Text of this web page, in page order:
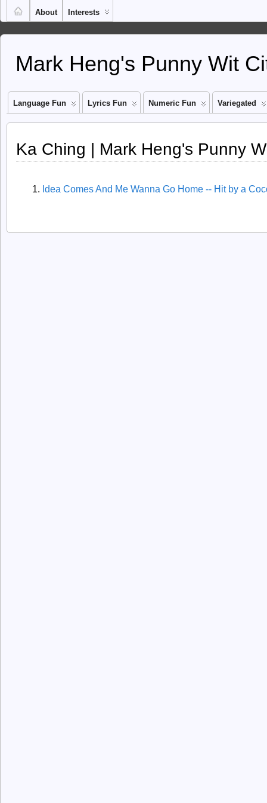
About Interests
Mark Heng's Punny Wit
Language Fun Lyrics Fun Numeric Fun Variegated
Ka Ching | Mark Heng's Punny
Idea Comes And Me Wanna Go Home -- Hit by a